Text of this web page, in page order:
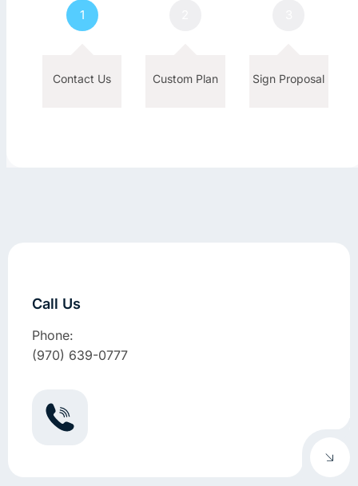
1
Contact Us Custom Plan Sign Proposal
Call Us
Phone:
(970) 639-0777